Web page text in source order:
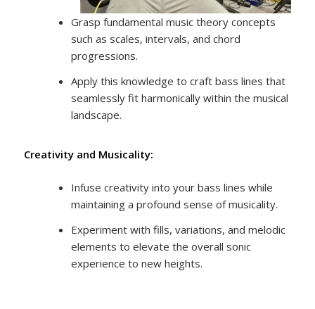
Grasp fundamental music theory concepts
such as scales, intervals, and chord
progressions.
Apply this knowledge to craft bass lines that
seamlessly fit harmonically within the musical
landscape.
Creativity and Musicality:
Infuse creativity into your bass lines while
maintaining a profound sense of musicality.
Experiment with fills, variations, and melodic
elements to elevate the overall sonic
experience to new heights.